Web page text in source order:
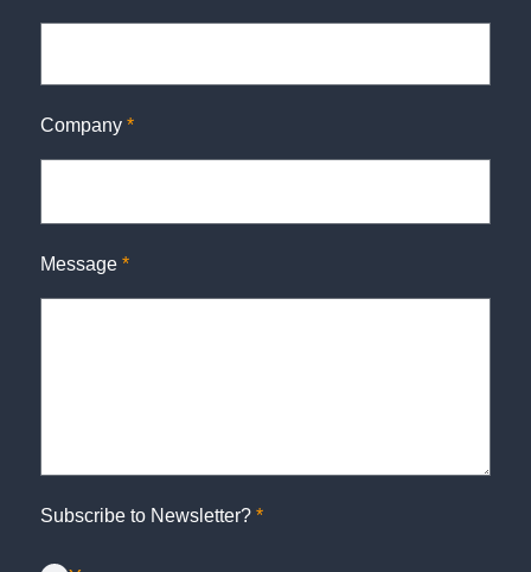
Company *
Message *
Subscribe to Newsletter? *